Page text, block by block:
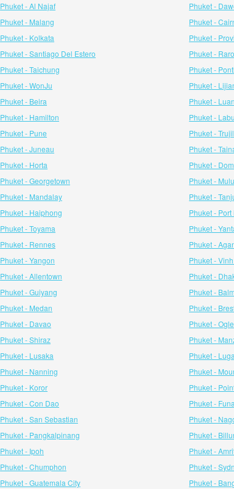
Phuket - Al Najaf
Phuket -
Phuket - Malang
Phuket -
Phuket - Kolkata
Phuket -
Phuket - Santiago Del Estero
Phuket -
Phuket - Taichung
Phuket -
Phuket - WonJu
Phuket -
Phuket - Beira
Phuket -
Phuket - Hamilton
Phuket -
Phuket - Pune
Phuket -
Phuket - Juneau
Phuket -
Phuket - Horta
Phuket -
Phuket - Georgetown
Phuket - Mulu
Phuket - Mandalay
Phuket -
Phuket - Haiphong
Phuket -
Phuket - Toyama
Phuket -
Phuket - Rennes
Phuket -
Phuket - Yangon
Phuket -
Phuket - Allentown
Phuket -
Phuket - Guiyang
Phuket -
Phuket - Medan
Phuket -
Phuket - Davao
Phuket - Ogle
Phuket - Shiraz
Phuket -
Phuket - Lusaka
Phuket -
Phuket - Nanning
Phuket -
Phuket - Koror
Phuket -
Phuket - Con Dao
Phuket -
Phuket - San Sebastian
Phuket -
Phuket - Pangkalpinang
Phuket -
Phuket - Ipoh
Phuket -
Phuket - Chumphon
Phuket -
Phuket - Guatemala City
Phuket -